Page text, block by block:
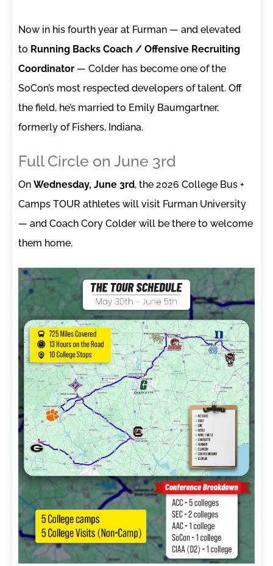
Now in his fourth year at Furman — and elevated
to Running Backs Coach / Offensive Recruiting
Coordinator — Colder has become one of the
SoCon’s most respected developers of talent. Off
the field, he’s married to Emily Baumgartner,
formerly of Fishers, Indiana.
Full Circle on June 3rd
On Wednesday, June 3rd, the 2026 College Bus +
Camps TOUR athletes will visit Furman University
— and Coach Cory Colder will be there to welcome
them home.